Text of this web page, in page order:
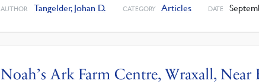
AUTHOR Tangelder, Johan D. CATEGORY Articles DATE
Noah’s Ark Farm Centre, Wraxall, Near